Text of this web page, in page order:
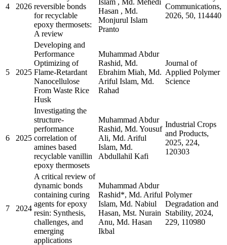
4 2026 reversible bonds
for recyclable
epoxy thermosets:
A review
Hasan , Md.
Monjurul Islam
Pranto
Communications,
2026, 50, 114440
5 2025
Developing and
Performance
Optimizing of
Flame-Retardant
Nanocellulose
From Waste Rice
Husk
Muhammad Abdur
Rashid, Md.
Ebrahim Miah, Md.
Ariful Islam, Md.
Rahad
Journal of
Applied Polymer
Science
6 2025
Investigating the
structure-
performance
correlation of
amines based
recyclable vanillin
epoxy thermosets
Muhammad Abdur
Rashid, Md. Yousuf
Ali, Md. Ariful
Islam, Md.
Abdullahil Kafi
Industrial Crops
and Products,
2025, 224,
120303
7 2024
A critical review of
dynamic bonds
containing curing
agents for epoxy
resin: Synthesis,
challenges, and
emerging
applications
Muhammad Abdur
Rashid*, Md. Ariful
Islam, Md. Nabiul
Hasan, Mst. Nurain
Anu, Md. Hasan
Ikbal
Polymer
Degradation and
Stability, 2024,
229, 110980